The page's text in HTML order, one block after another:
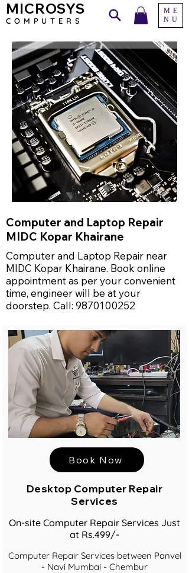
MICROSYS
COMPUTERS
ME
NU
Computer and Laptop Repair
MIDC Kopar Khairane
Computer and Laptop Repair near
MIDC Kopar Khairane. Book online
appointment as per your convenient
time, engineer will be at your
doorstep. Call: 9870100252
Book Now
Desktop Computer Repair
Services
On-site Computer Repair Services Just
at Rs.499/-
Computer Repair Services between Panvel
- Navi Mumbai - Chembur